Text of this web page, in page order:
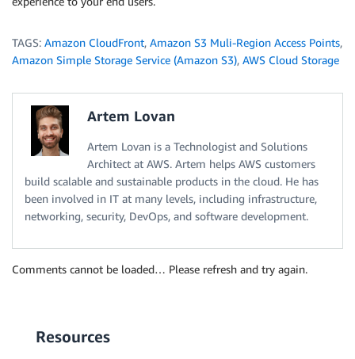
TAGS: Amazon CloudFront, Amazon S3 Muli-Region Access Points,
Amazon Simple Storage Service (Amazon S3), AWS Cloud Storage
Artem Lovan
Artem Lovan is a Technologist and Solutions
Architect at AWS. Artem helps AWS customers
build scalable and sustainable products in the cloud. He has
been involved in IT at many levels, including infrastructure,
networking, security, DevOps, and software development.
Comments cannot be loaded… Please refresh and try again.
Resources